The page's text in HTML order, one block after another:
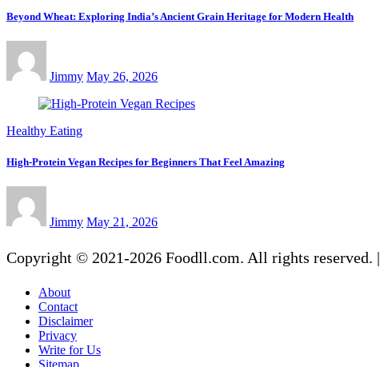
Beyond Wheat: Exploring India’s Ancient Grain Heritage for Modern Health
Jimmy May 26, 2026
Healthy Eating
High-Protein Vegan Recipes for Beginners That Feel Amazing
Jimmy May 21, 2026
Copyright © 2021-2026 Foodll.com. All rights reserved. |
About
Contact
Disclaimer
Privacy
Write for Us
Sitemap